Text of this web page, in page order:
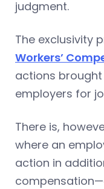
judgment.
The exclusivity
Workers’
actions
employers for
There is,
where an
action in